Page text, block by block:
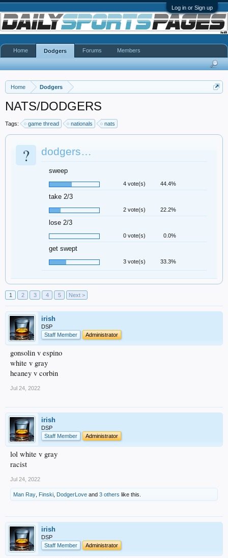
Log in or Sign up
Home Dodgers
NATS/DODGERS
Tags: game thread nationals nats
? dodgers…
sweep
4 vote(s) 44.4%
take 2/3
2 vote(s) 22.2%
lose 2/3
0 vote(s) 0.0%
get swept
3 vote(s) 33.3%
1 2 3 4 5 Next >
irish
DSP
Staff Member
Administrator
gonsolin v espino
white v gray
heaney v corbin
Jul 24, 2022
irish
DSP
Staff Member
Administrator
lol white v gray
racist
Jul 24, 2022
Man Ray Finski DodgerLove and 3 others like this.
irish
DSP
Staff Member
Administrator
Home Dodgers Forums Members